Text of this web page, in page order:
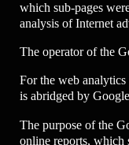
which sub-pages
analysis of Internet
The operator of the
For the web
is abridged by
The purpose of the
online reports, which